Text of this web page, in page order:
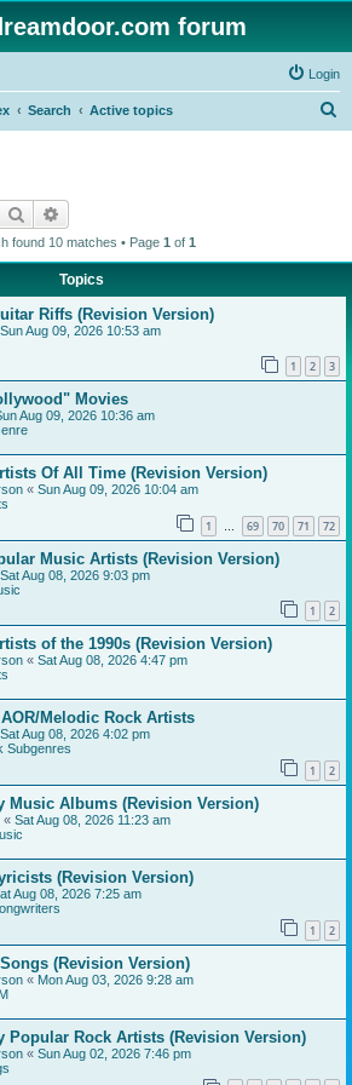
forum
Login
Search Active topics
Search
found 10 matches • Page 1 of 1
Topics
Riffs (Revision Version)
Sun Aug 09, 2026 10:53 am
1 2 3
Movies
Aug 09, 2026 10:36 am
Of All Time (Revision Version)
« Sun Aug 09, 2026 10:04 am
1 … 69 70 71 72
Music Artists (Revision Version)
Sat Aug 08, 2026 9:03 pm
1 2
of the 1990s (Revision Version)
« Sat Aug 08, 2026 4:47 pm
Melodic Rock Artists
Sat Aug 08, 2026 4:02 pm
Subgenres
1 2
Music Albums (Revision Version)
« Sat Aug 08, 2026 11:23 am
(Revision Version)
Aug 08, 2026 7:25 am
1 2
(Revision Version)
« Mon Aug 03, 2026 9:28 am
Popular Rock Artists (Revision Version)
« Sun Aug 02, 2026 7:46 pm